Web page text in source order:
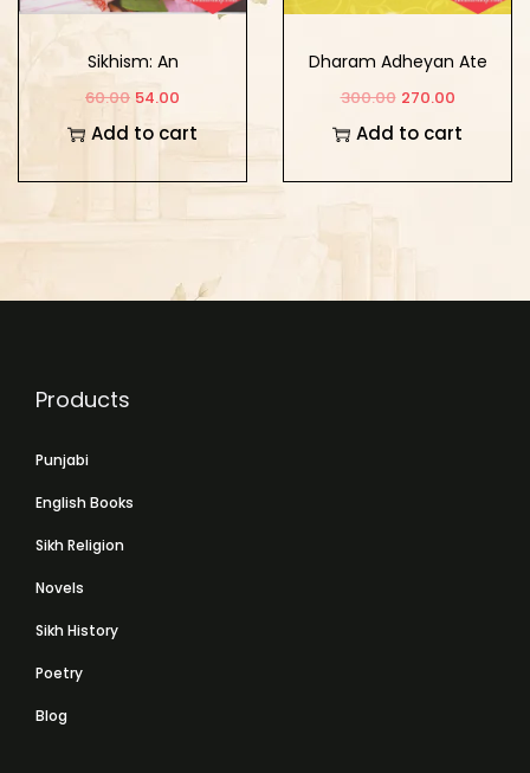
Sikhism: An
Introduction
60.00 54.00
Add to cart
Dharam Adheyan Ate
Sikh Adheyan
300.00 270.00
Add to cart
Products
Punjabi
English Books
Sikh Religion
Novels
Sikh History
Poetry
Blog